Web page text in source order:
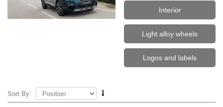
Interior
Light alloy wheels
Logos and labels
Sort By: